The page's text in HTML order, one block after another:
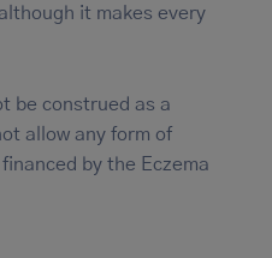
it makes every
be construed as a
allow any form of
by the Eczema